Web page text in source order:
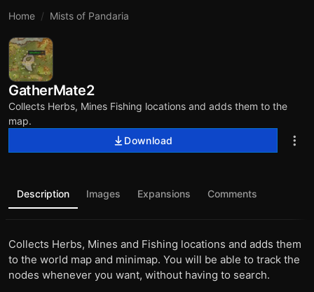
Home Mists of Pandaria
GatherMate2
Collects Herbs, Mines Fishing locations and adds them to the
map.
Download
Description Images Expansions Comments
Collects Herbs, Mines and Fishing locations and adds them
to the world map and minimap. You will be able to track the
nodes whenever you want, without having to search.